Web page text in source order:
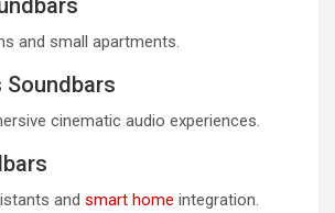
and small apartments.
Soundbars
cinematic audio experiences.
and smart home integration.